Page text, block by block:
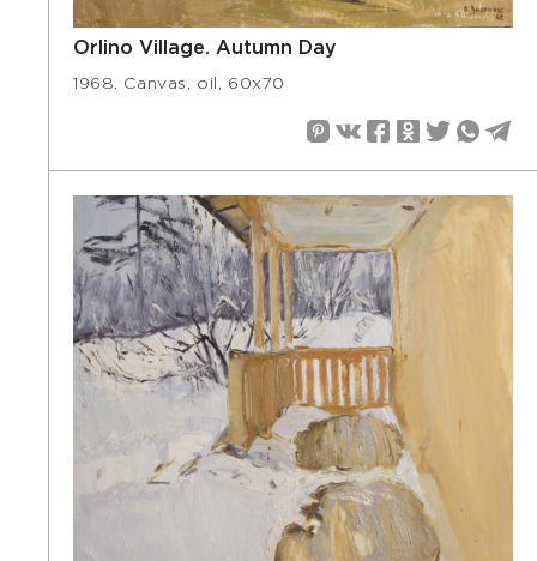
Orlino Village. Autumn Day
1968. Canvas, oil, 60х70